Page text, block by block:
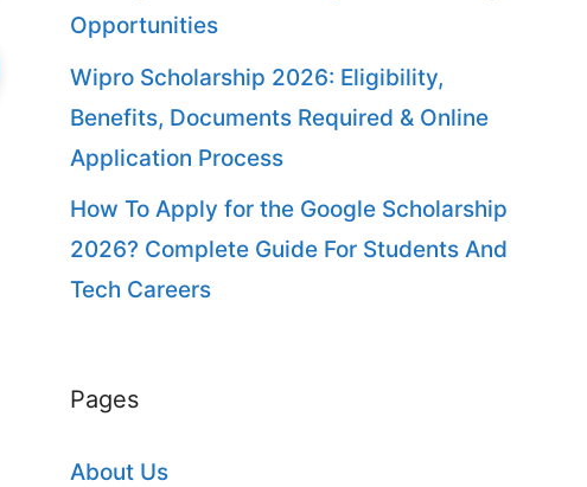
Opportunities
Wipro Scholarship 2026: Eligibility,
Benefits, Documents Required & Online
Application Process
How To Apply for the Google Scholarship
2026? Complete Guide For Students And
Tech Careers
Pages
About Us